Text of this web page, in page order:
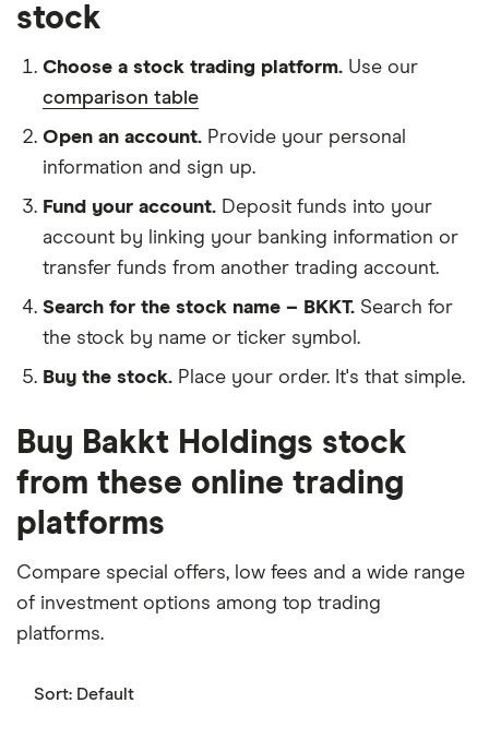
stock
Choose a stock trading platform. Use our
comparison table
Open an account. Provide your personal
information and sign up.
Fund your account. Deposit funds into your
account by linking your banking information or
transfer funds from another trading account.
Search for the stock name – BKKT. Search for
the stock by name or ticker symbol.
Buy the stock. Place your order. It's that simple.
Buy Bakkt Holdings stock
from these online trading
platforms
Compare special offers, low fees and a wide range
of investment options among top trading
platforms.
Sort: Default